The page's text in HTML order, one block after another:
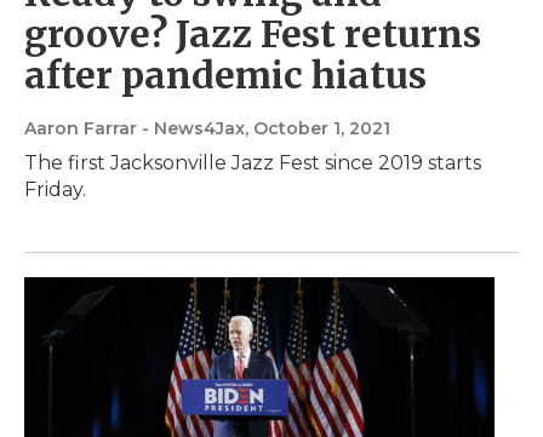
groove? Jazz Fest returns
after pandemic hiatus
Aaron Farrar - News4Jax, October 1, 2021
The first Jacksonville Jazz Fest since 2019 starts
Friday.